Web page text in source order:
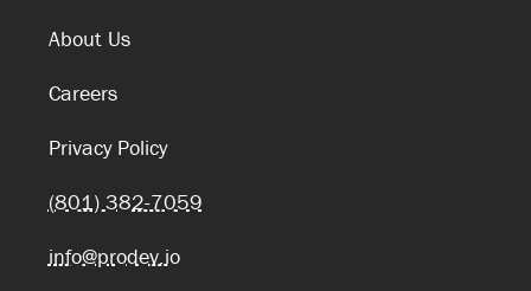
About Us
Careers
Privacy Policy
(801) 382-7059
info@prodev.io